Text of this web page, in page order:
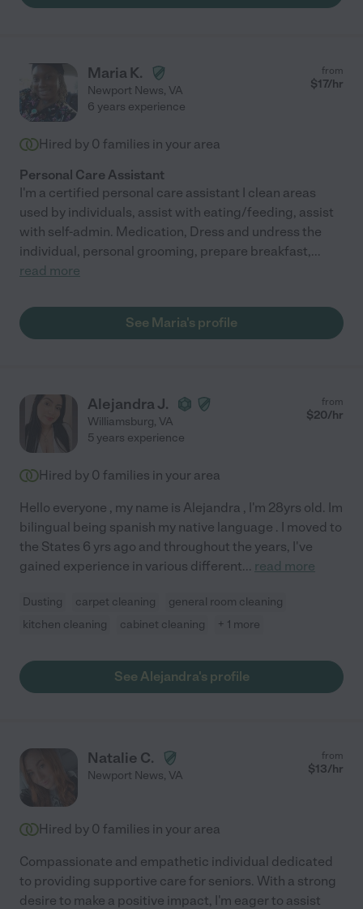
Maria K.
Newport News, VA
from
$17/hr
6 years experience
Hired by 0 families in your area
Personal Care Assistant
I'm a certified personal care assistant I clean areas
used by individuals, assist with eating/feeding, assist
with self-admin. Medication, Dress and undress the
individual, personal grooming, prepare breakfast,...
read more
See Maria's profile
Alejandra J.
Williamsburg, VA
from
$20/hr
5 years experience
Hired by 0 families in your area
Hello everyone , my name is Alejandra , I'm 28yrs old. Im
bilingual being spanish my native language . I moved to
the States 6 yrs ago and throughout the years, I've
gained experience in various different... read more
Dusting carpet cleaning
general room cleaning
kitchen cleaning
cabinet cleaning + 1 more
See Alejandra's profile
Natalie C.
Newport News, VA
from
$13/hr
Hired by 0 families in your area
Compassionate and empathetic individual dedicated
to providing supportive care for seniors. With a strong
desire to make a positive impact, I'm eager to assist